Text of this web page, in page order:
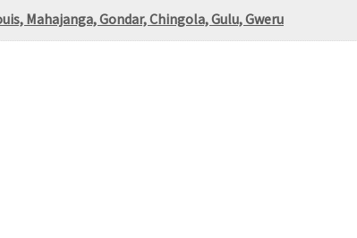
Mahajanga, Gondar, Chingola, Gulu, Gweru